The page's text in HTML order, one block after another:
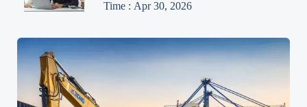
Time : Apr 30, 2026